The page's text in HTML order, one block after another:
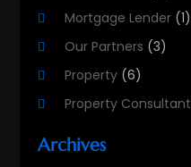
Mortgage Lender (1)
Our Partners (3)
Property (6)
Property Consultant
Archives